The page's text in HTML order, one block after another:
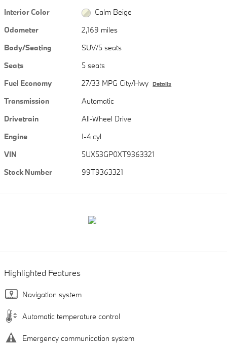
Interior Color
Calm Beige
Odometer
2,169 miles
Body/Seating
SUV/5 seats
Seats
5 seats
Fuel Economy
27/33 MPG City/Hwy Details
Transmission
Automatic
Drivetrain
All-Wheel Drive
Engine
I-4 cyl
VIN
5UX53GP0XT9363321
Stock Number
99T9363321
Highlighted Features
Navigation system
Automatic temperature control
Emergency communication system